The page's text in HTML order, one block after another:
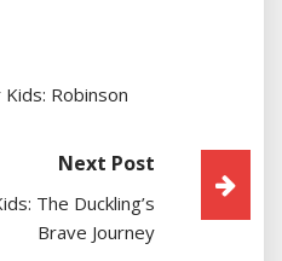
Robinson
Next Post
The Duckling’s
Brave Journey